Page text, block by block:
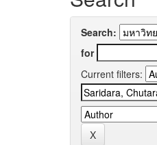
Search:
for
Current filters: